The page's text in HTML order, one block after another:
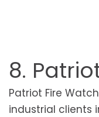
8.
Patriot Fire
industrial clients